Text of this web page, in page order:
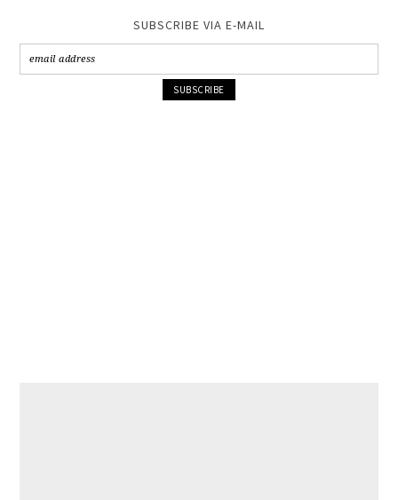
SUBSCRIBE VIA E-MAIL